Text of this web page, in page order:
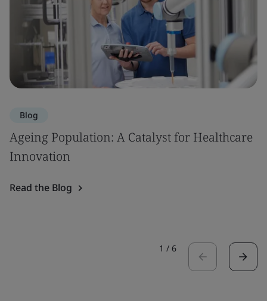
Blog
Ageing Population: A Catalyst for Healthcare
Innovation
Read the Blog
1 / 6